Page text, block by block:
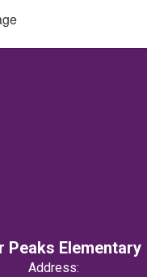
Peaks Elementary
Address: